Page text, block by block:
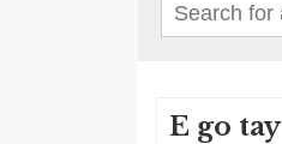
E go tay